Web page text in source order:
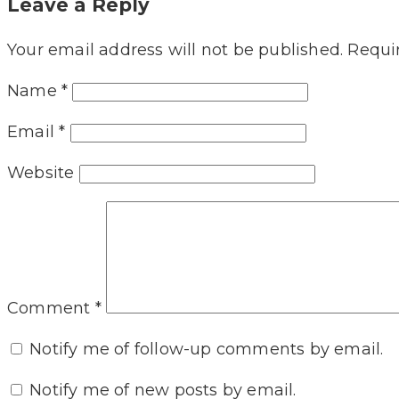
Leave a Reply
Your email address will not be published.
Name *
Email*
Website
Comment *
Notify me of follow-up comments by email.
Notify me of new posts by email.